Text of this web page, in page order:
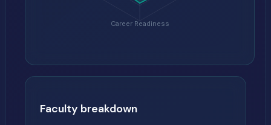
Career Readiness
Faculty breakdown